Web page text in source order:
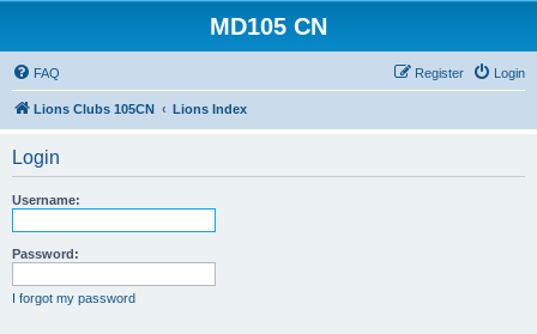
MD105 CN
FAQ Login
Register
Lions Clubs 105CN Lions Index
Login
Username:
Password:
I forgot my password